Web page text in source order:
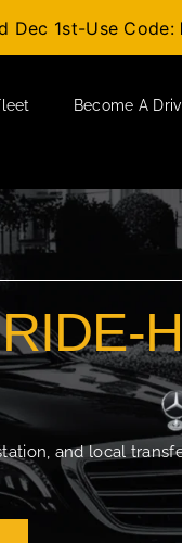
Dec 1st-Use Code:
Become A
RIDE-
and local